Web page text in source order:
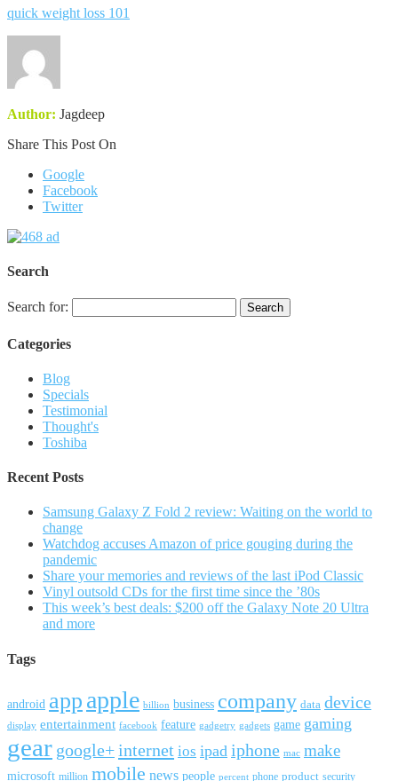
quick weight loss 101
Author: Jagdeep
Share This Post On
Google
Facebook
Twitter
Search
Search for:
Categories
Blog
Specials
Testimonial
Thought's
Toshiba
Recent Posts
Samsung Galaxy Z Fold 2 review: Waiting on the world to
change
Watchdog accuses Amazon of price gouging during the
pandemic
Share your memories and reviews of the last iPod Classic
Vinyl outsold CDs for the first time since the ’80s
This week’s best deals: $200 off the Galaxy Note 20 Ultra
and more
Tags
android app apple billion business company data device
display entertainment facebook feature gadgetry gadgets game gaming
gear google+internet ios ipad iphone mac make
microsoft million mobile news people percent phone product security